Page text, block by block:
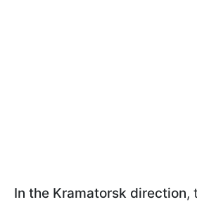
In the Kramatorsk direction,